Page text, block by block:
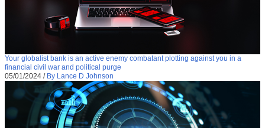
Your globalist bank is an active enemy combatant plotting against you in a
financial civil war and political purge
05/01/2024 / By Lance D Johnson